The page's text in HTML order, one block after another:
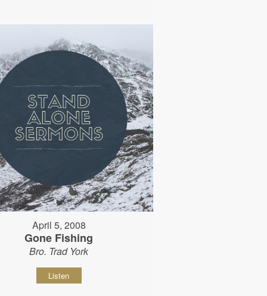
April 5, 2008
Gone Fishing
Bro. Trad York
Listen